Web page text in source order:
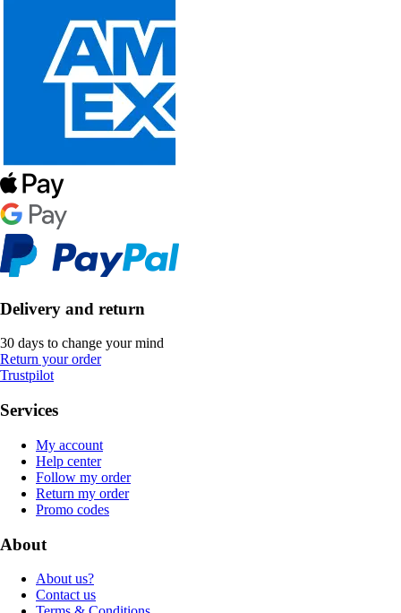
Delivery and return
30 days to change your mind
Return your order
Trustpilot
Services
My account
Help center
Follow my order
Return my order
Promo codes
About
About us?
Contact us